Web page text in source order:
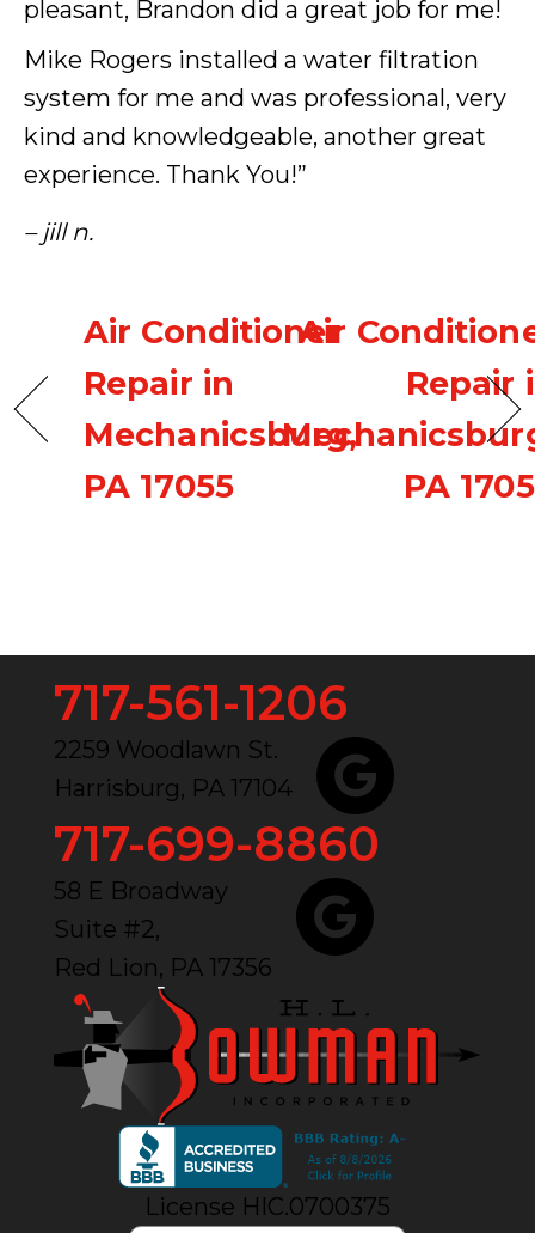
pleasant, Brandon did a great job for me!
Mike Rogers installed a water filtration
system for me and was professional, very
kind and knowledgeable, another great
experience. Thank You!”
– jill n.
Air Conditioner
Repair in
Mechanicsburg,
PA 17055
Air
Repair
PA
717-561-1206
2259 Woodlawn St.
Harrisburg, PA 17104
717-699-8860
58 E Broadway
Suite #2,
Red Lion, PA 17356
License HIC.0700375